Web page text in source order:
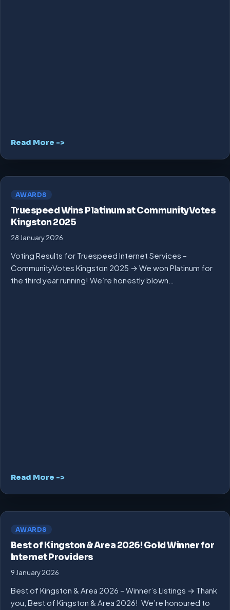
Read More ->
AWARDS
Truespeed Wins Platinum at CommunityVotes
Kingston 2025
28 January 2026
Voting Results for Truespeed Internet Services –
CommunityVotes Kingston 2025 → We won Platinum for
the third year running! We’re honestly blown…
Read More ->
AWARDS
Best of Kingston & Area 2026! Gold Winner for
Internet Providers
9 January 2026
Best of Kingston & Area 2026 – Winner’s Listings → Thank
you, Best of Kingston & Area 2026! We’re honoured to